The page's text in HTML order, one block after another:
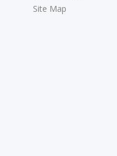
Site Map